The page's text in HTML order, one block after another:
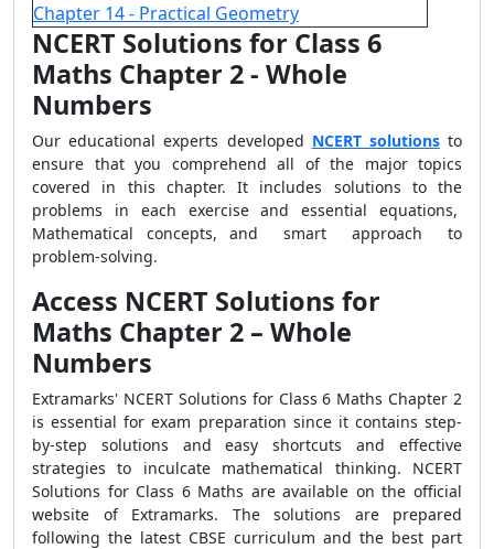
Chapter 14 - Practical Geometry
NCERT Solutions for Class 6
Maths Chapter 2 - Whole
Numbers
Our educational experts developed NCERT solutionsto
ensure that you comprehend all of the major topics
covered in this chapter. It includes solutions to the
problems in each exercise and essential equations,
Mathematical concepts, and smart approach to
problem-solving.
Access NCERT Solutions for
Maths Chapter 2 – Whole
Numbers
Extramarks' NCERT Solutions for Class 6 Maths Chapter 2
is essential for exam preparation since it contains step-
by-step solutions and easy shortcuts and effective
strategies to inculcate mathematical thinking. NCERT
Solutions for Class 6 Maths are available on the official
website of Extramarks. The solutions are prepared
following the latest CBSE curriculum and the best part